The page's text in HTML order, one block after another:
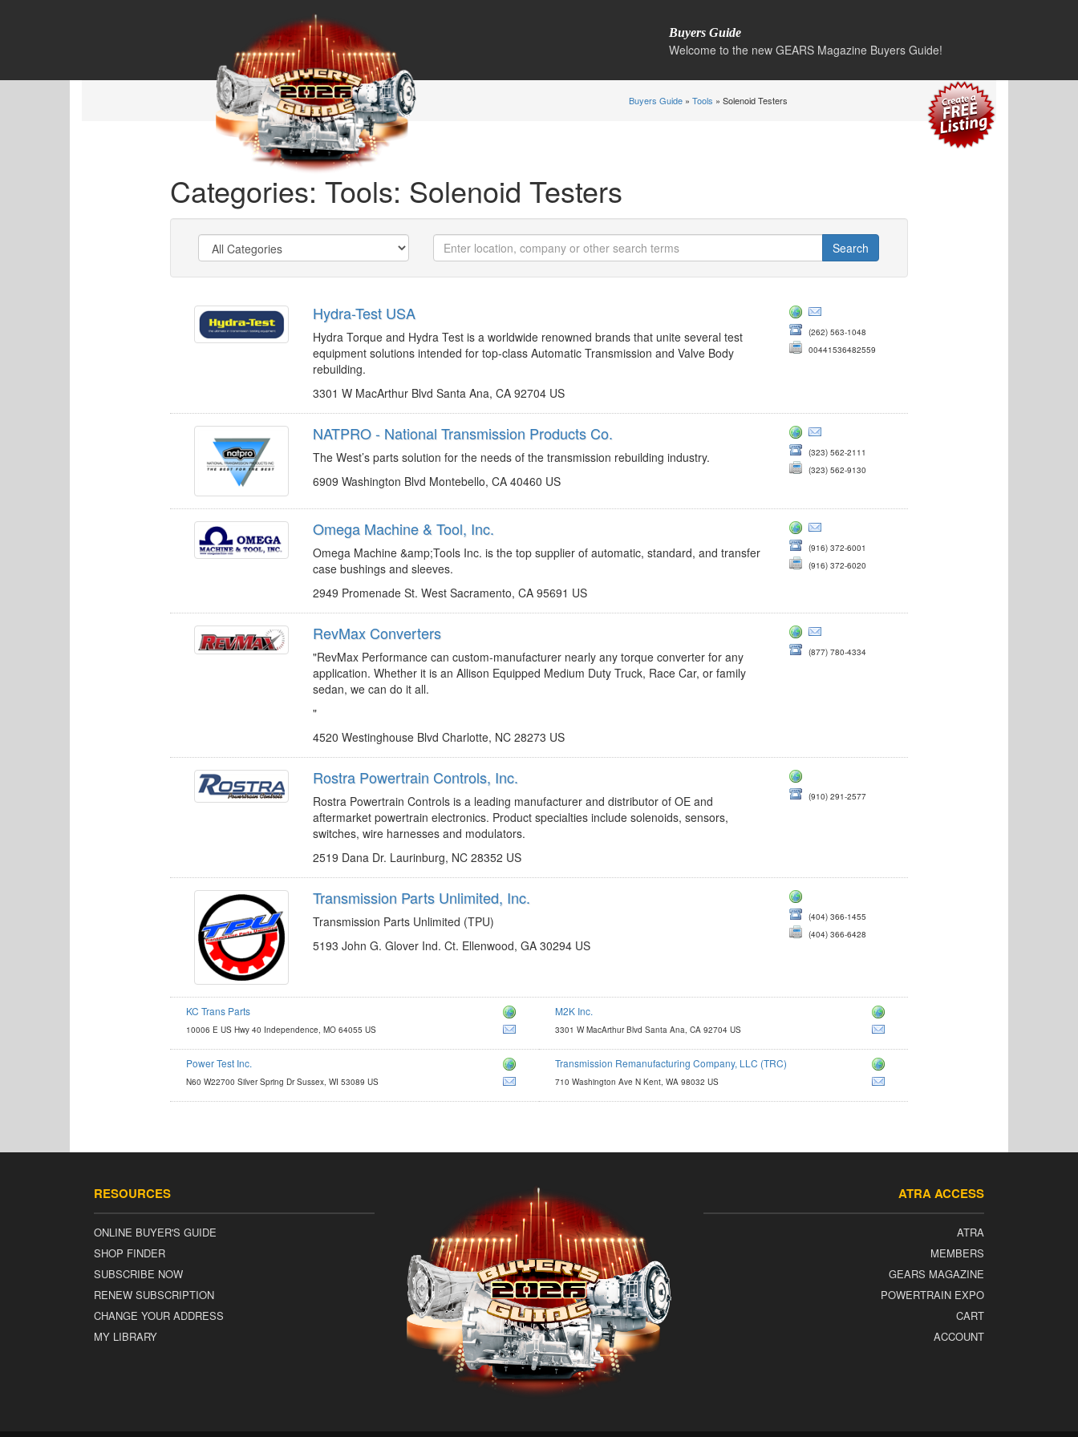
Buyers Guide
Welcome to the new GEARS Magazine Buyers Guide!
Buyers Guide » Tools » Solenoid Testers
Categories: Tools: Solenoid Testers
Hydra-Test USA
Hydra Torque and Hydra Test is a worldwide renowned brands that unite several test
equipment solutions intended for top-class Automatic Transmission and Valve Body
rebuilding.
3301 W MacArthur Blvd Santa Ana, CA 92704 US
http://hydratest.co.uk
garretth@hydratest.us
(262) 563-1048
00441536482559
NATPRO - National Transmission Products Co.
The West’s parts solution for the needs of the transmission rebuilding industry.
6909 Washington Blvd Montebello, CA 40460 US
http://www.natpronet.com
chadd.lester@natpronet.com
(323) 562-2111
(323) 562-9130
Omega Machine & Tool, Inc.
Omega Machine &amp;Tools Inc. is the top supplier of automatic, standard, and transfer
case bushings and sleeves.
2949 Promenade St. West Sacramento, CA 95691 US
http://www.omegamachine.com
jp@omegamachine.com
(916) 372-6001
(916) 372-6020
RevMax Converters
"RevMax Performance can custom-manufacturer nearly any torque converter for any
application. Whether it is an Allison Equipped Medium Duty Truck, Race Car, or family
sedan, we can do it all.
"
4520 Westinghouse Blvd Charlotte, NC 28273 US
https://revmaxconverters.com/
fran@revmaxconverters.com
(877) 780-4334
Rostra Powertrain Controls, Inc.
Rostra Powertrain Controls is a leading manufacturer and distributor of OE and
aftermarket powertrain electronics. Product specialties include solenoids, sensors,
switches, wire harnesses and modulators.
2519 Dana Dr. Laurinburg, NC 28352 US
http://www.rostrapowertrain.com
(910) 291-2577
Transmission Parts Unlimited, Inc.
Transmission Parts Unlimited (TPU)
5193 John G. Glover Ind. Ct. Ellenwood, GA 30294 US
http://www.transpartsunlimited.com
(404) 366-1455
(404) 366-6428
KC Trans Parts
10006 E US Hwy 40 Independence, MO 64055 US
http://www.kctransparts.com
sales@kctransparts.com
M2K Inc.
3301 W MacArthur Blvd Santa Ana, CA 92704 US
http://www.m2kinc.com
m2kinc@m2kinc.com
Power Test Inc.
N60 W22700 Silver Spring Dr Sussex, WI 53089 US
info@powertestdyne.com
Transmission Remanufacturing Company, LLC (TRC)
710 Washington Ave N Kent, WA 98032 US
http://www.trctrans.com
sales@trctrans.com
RESOURCES
ONLINE BUYER'S GUIDE
SHOP FINDER
SUBSCRIBE NOW
RENEW SUBSCRIPTION
CHANGE YOUR ADDRESS
MY LIBRARY
ATRA ACCESS
ATRA
MEMBERS
GEARS MAGAZINE
POWERTRAIN EXPO
CART
ACCOUNT